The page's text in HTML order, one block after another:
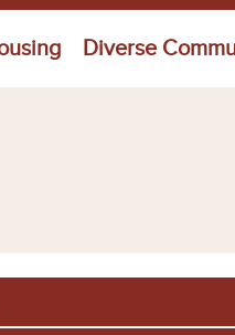
Diverse